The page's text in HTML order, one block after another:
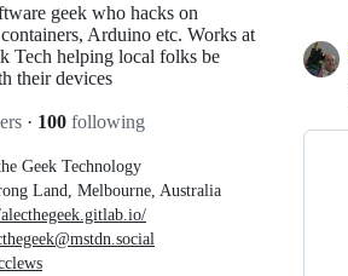
geek who hacks on
Arduino etc. Works at
Tech helping local folks be
their devices
· 100 following
Geek Technology
Land, Melbourne, Australia